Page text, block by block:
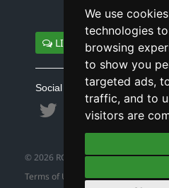
We use
technologies
browsing
to show you
targeted ads,
traffic, and to
visitors are
LIVE SUPPORT
Social connect with us
© 2026 RCAST.NET
Terms of Use
|Refund Policy|